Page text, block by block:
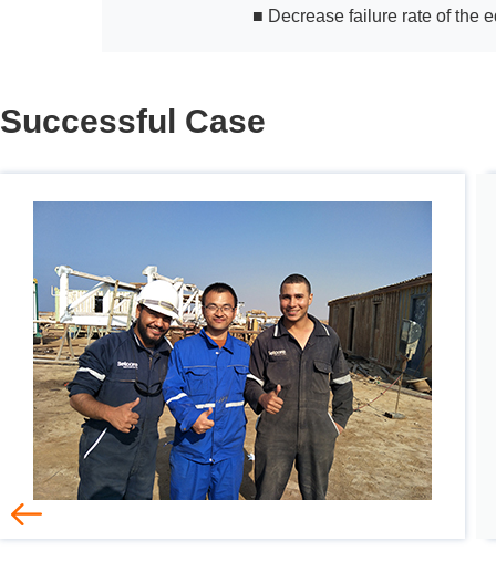
■ Decrease failure rate of the
Successful Case